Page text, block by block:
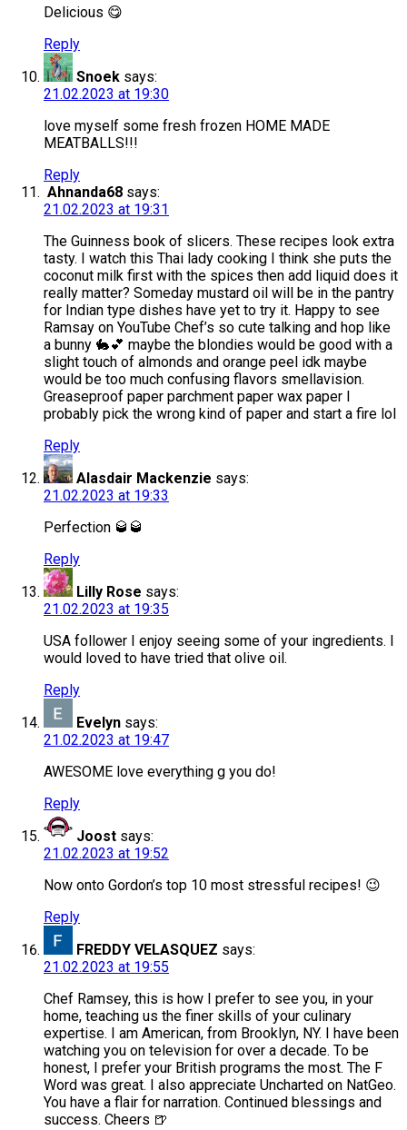
Delicious 😋
Reply
Snoek says:
21.02.2023 at 19:30
love myself some fresh frozen HOME MADE
MEATBALLS!!!
Reply
Ahnanda68 says:
21.02.2023 at 19:31
The Guinness book of slicers. These recipes look extra
tasty. I watch this Thai lady cooking I think she puts the
coconut milk first with the spices then add liquid does it
really matter? Someday mustard oil will be in the pantry
for Indian type dishes have yet to try it. Happy to see
Ramsay on YouTube Chef’s so cute talking and hop like
a bunny 🐇💕 maybe the blondies would be good with a
slight touch of almonds and orange peel idk maybe
would be too much confusing flavors smellavision.
Greaseproof paper parchment paper wax paper I
probably pick the wrong kind of paper and start a fire lol
Reply
Alasdair Mackenzie says:
21.02.2023 at 19:33
Perfection 🥃🥃
Reply
Lilly Rose says:
21.02.2023 at 19:35
USA follower I enjoy seeing some of your ingredients. I
would loved to have tried that olive oil.
Reply
Evelyn says:
21.02.2023 at 19:47
AWESOME love everything g you do!
Reply
Joost says:
21.02.2023 at 19:52
Now onto Gordon’s top 10 most stressful recipes! 😉
Reply
FREDDY VELASQUEZ says:
21.02.2023 at 19:55
Chef Ramsey, this is how I prefer to see you, in your
home, teaching us the finer skills of your culinary
expertise. I am American, from Brooklyn, NY. I have been
watching you on television for over a decade. To be
honest, I prefer your British programs the most. The F
Word was great. I also appreciate Uncharted on NatGeo.
You have a flair for narration. Continued blessings and
success. Cheers 🍺